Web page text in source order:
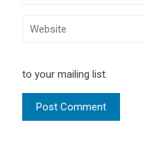
to your mailing list.